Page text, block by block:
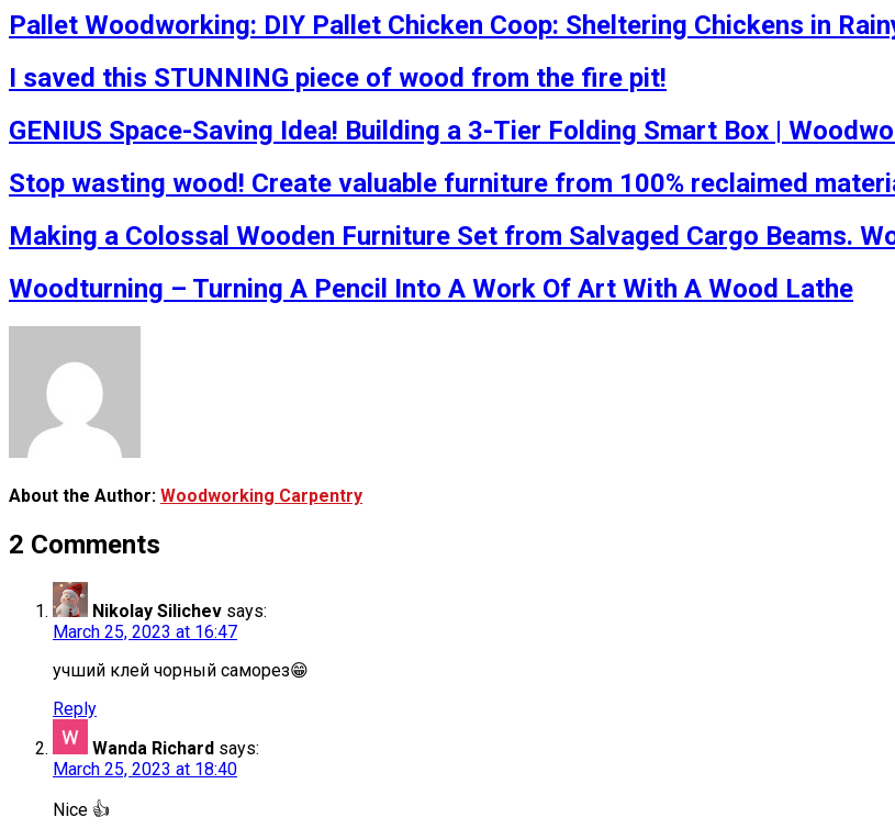
Pallet Woodworking: DIY Pallet Chicken Coop: Sheltering Chickens in
I saved this STUNNING piece of wood from the fire pit!
GENIUS Space-Saving Idea! Building a 3-Tier Folding Smart Box |
Stop wasting wood! Create valuable furniture from 100% reclaimed
Making a Colossal Wooden Furniture Set from Salvaged Cargo Beams.
Woodturning – Turning A Pencil Into A Work Of Art With A Wood Lathe
About the Author: Woodworking Carpentry
2 Comments
Nikolay Silichev says:
March 25, 2023 at 16:47
учший клей чорный саморез😁
Reply
Wanda Richard says:
March 25, 2023 at 18:40
Nice 👍